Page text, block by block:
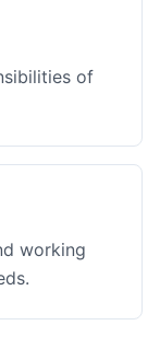
of
working